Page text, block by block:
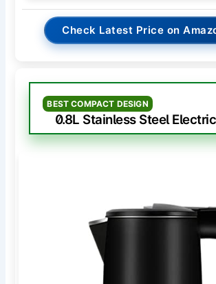
Check Latest Price on
BEST COMPACT DESIGN
0.8L Stainless Steel